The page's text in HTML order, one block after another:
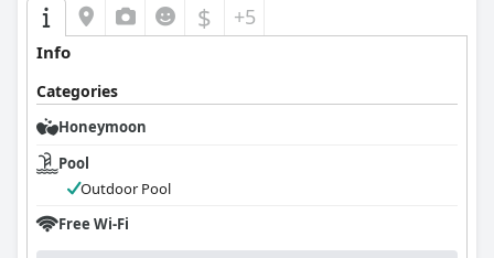
$ +5
Info
Categories
Honeymoon
Pool
Outdoor Pool
Free Wi-Fi